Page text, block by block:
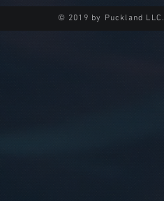
© 2019 by Puckland LLC.